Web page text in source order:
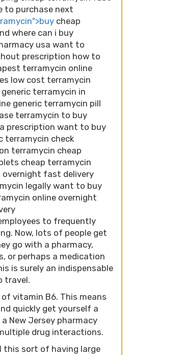
to purchase next
cheap
where can i buy
usa want to
prescription how to
terramycin online
low cost terramycin
terramycin in
generic terramycin pill
terramycin to buy
prescription want to buy
terramycin check
terramycin cheap
cheap terramycin
overnight fast delivery
legally want to buy
online overnight
to frequently
Now, lots of people get
go with a pharmacy,
or perhaps a medication
is surely an indispensable
travel.
vitamin B6. This means
quickly get yourself a
New Jersey pharmacy
drug interactions.
this sort of having large